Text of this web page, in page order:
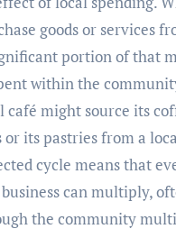
goods or services
portion of that
within the
café might source its
or its pastries from a
cycle means that
can multiply,
the community